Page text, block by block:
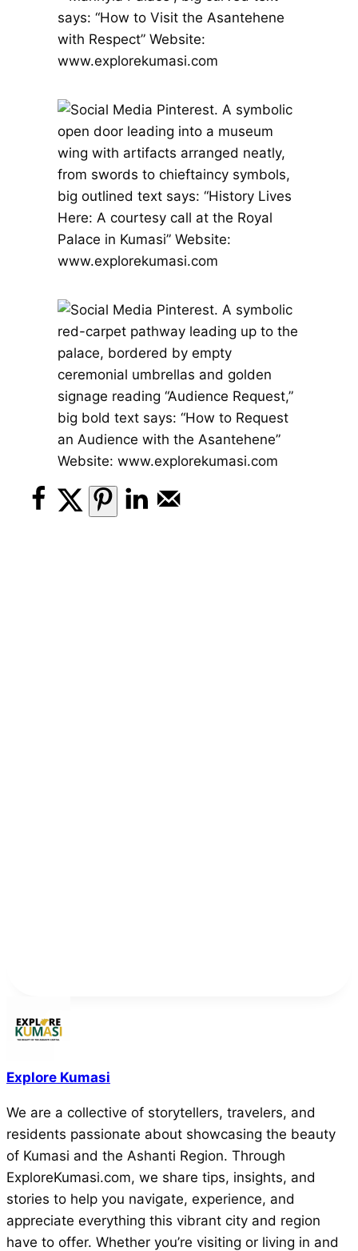
Explore Kumasi
We are a collective of storytellers, travelers, and
residents passionate about showcasing the beauty
of Kumasi and the Ashanti Region. Through
ExploreKumasi.com, we share tips, insights, and
stories to help you navigate, experience, and
appreciate everything this vibrant city and region
have to offer. Whether you’re visiting or living in and